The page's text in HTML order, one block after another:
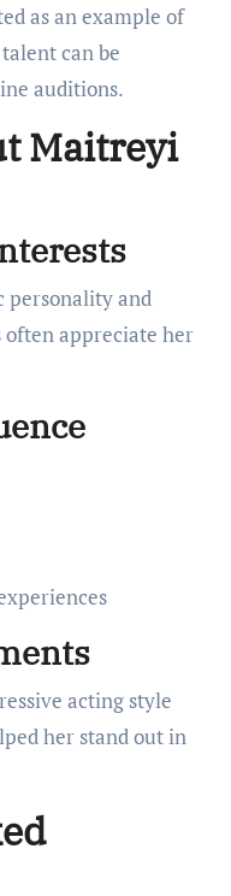
as an example of
can be
auditions.
Maitreyi
personality and
appreciate her
acting style
her stand out in